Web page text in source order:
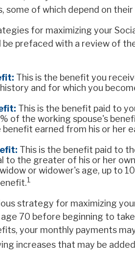
some of which depend on
for maximizing your
be prefaced with a review of
This is the benefit you
and for which you
This is the benefit paid to
of the working spouse's
earned from his or her
This is the benefit paid to
to the greater of his or her
or widower's age, up to
1
strategy for maximizing
70 before beginning to
your monthly payments
increases that may be